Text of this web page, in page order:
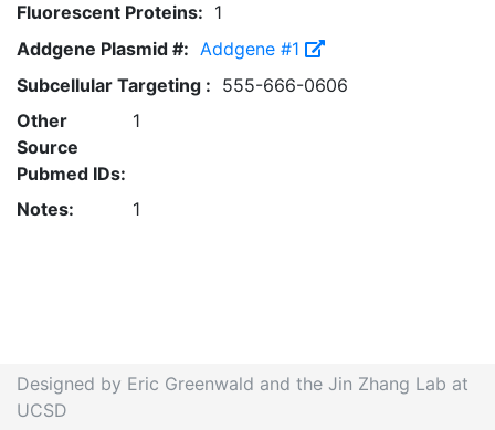
Fluorescent Proteins: 1
Addgene Plasmid #: Addgene #1
Subcellular Targeting : 555-666-0606
Other
Source
Pubmed IDs:
1
Notes: 1
Designed by Eric Greenwald and the Jin Zhang Lab at
UCSD